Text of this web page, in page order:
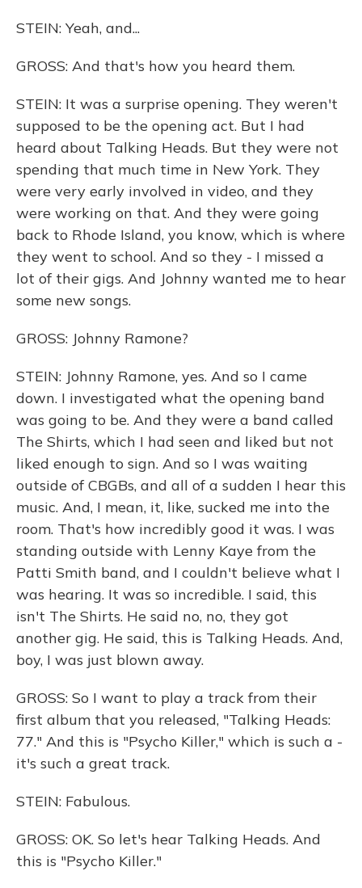
STEIN: Yeah, and...
GROSS: And that's how you heard them.
STEIN: It was a surprise opening. They weren't
supposed to be the opening act. But I had
heard about Talking Heads. But they were not
spending that much time in New York. They
were very early involved in video, and they
were working on that. And they were going
back to Rhode Island, you know, which is where
they went to school. And so they - I missed a
lot of their gigs. And Johnny wanted me to hear
some new songs.
GROSS: Johnny Ramone?
STEIN: Johnny Ramone, yes. And so I came
down. I investigated what the opening band
was going to be. And they were a band called
The Shirts, which I had seen and liked but not
liked enough to sign. And so I was waiting
outside of CBGBs, and all of a sudden I hear this
music. And, I mean, it, like, sucked me into the
room. That's how incredibly good it was. I was
standing outside with Lenny Kaye from the
Patti Smith band, and I couldn't believe what I
was hearing. It was so incredible. I said, this
isn't The Shirts. He said no, no, they got
another gig. He said, this is Talking Heads. And,
boy, I was just blown away.
GROSS: So I want to play a track from their
first album that you released, "Talking Heads:
77." And this is "Psycho Killer," which is such a -
it's such a great track.
STEIN: Fabulous.
GROSS: OK. So let's hear Talking Heads. And
this is "Psycho Killer."